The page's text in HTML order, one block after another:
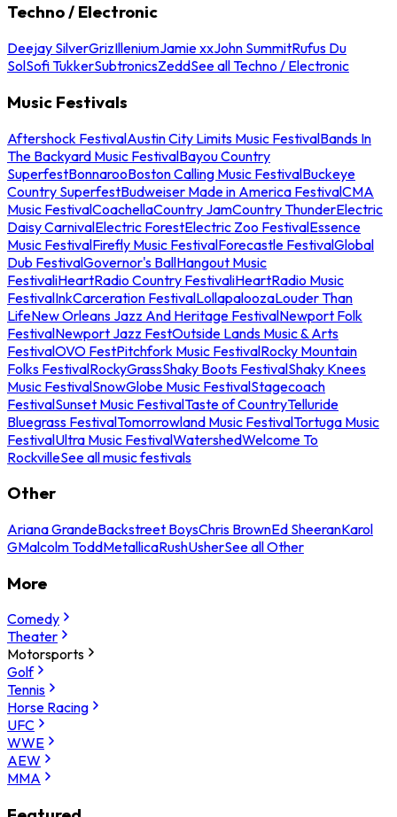
Techno / Electronic
Deejay SilverGrizIlleniumJamie xxJohn SummitRufus Du
SolSofi TukkerSubtronicsZeddSee all Techno / Electronic
Music Festivals
Aftershock FestivalAustin City Limits Music FestivalBands In
The Backyard Music FestivalBayou Country
SuperfestBonnarooBoston Calling Music FestivalBuckeye
Country SuperfestBudweiser Made in America FestivalCMA
Music FestivalCoachellaCountry JamCountry ThunderElectric
Daisy CarnivalElectric ForestElectric Zoo FestivalEssence
Music FestivalFirefly Music FestivalForecastle FestivalGlobal
Dub FestivalGovernor's BallHangout Music
FestivaliHeartRadio Country FestivaliHeartRadio Music
FestivalInkCarceration FestivalLollapaloozaLouder Than
LifeNew Orleans Jazz And Heritage FestivalNewport Folk
FestivalNewport Jazz FestOutside Lands Music & Arts
FestivalOVO FestPitchfork Music FestivalRocky Mountain
Folks FestivalRockyGrassShaky Boots FestivalShaky Knees
Music FestivalSnowGlobe Music FestivalStagecoach
FestivalSunset Music FestivalTaste of CountryTelluride
Bluegrass FestivalTomorrowland Music FestivalTortuga Music
FestivalUltra Music FestivalWatershedWelcome To
RockvilleSee all music festivals
Other
Ariana GrandeBackstreet BoysChris BrownEd SheeranKarol
GMalcolm ToddMetallicaRushUsherSee all Other
More
Comedy
Theater
Motorsports
Golf
Tennis
Horse Racing
UFC
WWE
AEW
MMA